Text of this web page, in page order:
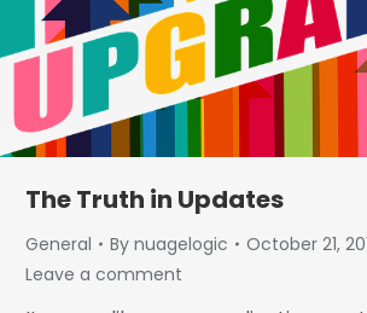
The Truth in Updates
General By nuagelogic
October 21,
Leave a comment